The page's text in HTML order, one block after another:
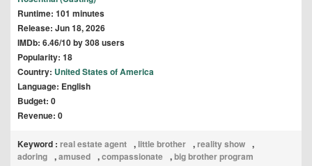
Runtime: 101 minutes
Release: Jun 18, 2026
IMDb: 6.46/10 by 308 users
Popularity: 18
Country: United States of America
Language: English
Budget: 0
Revenue: 0
Keyword : real estate agent , little brother ,reality show ,
adoring ,amused ,compassionate ,big brother program